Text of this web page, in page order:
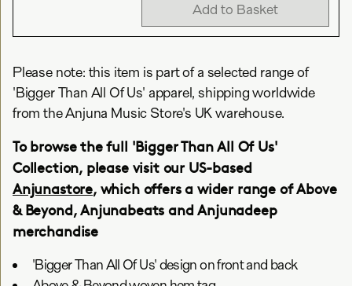
Add to Basket
Please note: this item is part of a selected range of
'Bigger Than All Of Us' apparel, shipping worldwide
from the Anjuna Music Store's UK warehouse.
To browse the full 'Bigger Than All Of Us'
Collection, please visit our US-based
Anjunastore, which offers a wider range of Above
& Beyond, Anjunabeats and Anjunadeep
merchandise
'Bigger Than All Of Us' design on front and back